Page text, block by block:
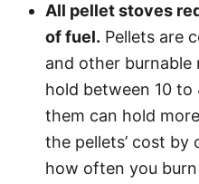
All pellet stoves
of fuel. Pellets are
and other burnable
hold between 10 to
them can hold
the pellets’ cost by
how often you